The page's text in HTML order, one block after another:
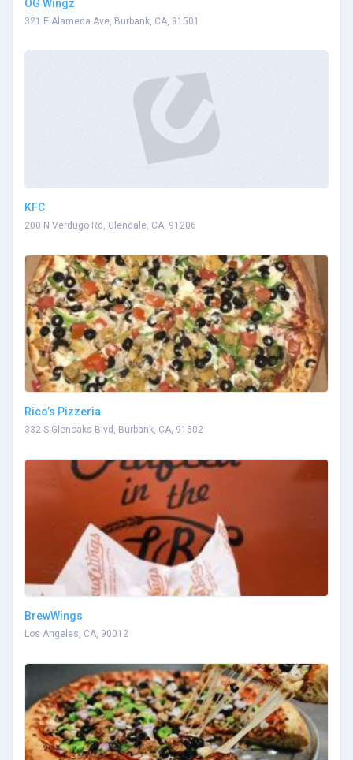
OG Wingz
321 E Alameda Ave, Burbank, CA, 91501
KFC
200 N Verdugo Rd, Glendale, CA, 91206
Rico’s Pizzeria
332 S Glenoaks Blvd, Burbank, CA, 91502
BrewWings
Los Angeles, CA, 90012